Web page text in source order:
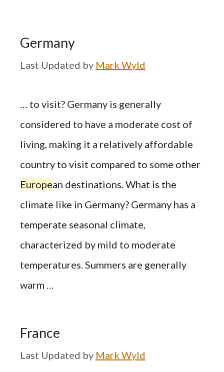
Germany
by Mark Wyld
… to visit? Germany is generally
considered to have a moderate cost of
living, making it a relatively affordable
country to visit compared to some other
European destinations. What is the
climate like in Germany? Germany has a
temperate seasonal climate,
characterized by mild to moderate
temperatures. Summers are generally
warm …
France
by Mark Wyld